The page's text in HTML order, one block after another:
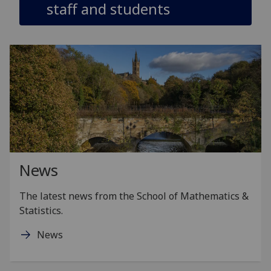
staff and students
News
The latest news from the School of Mathematics &
Statistics.
News